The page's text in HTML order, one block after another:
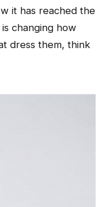
it has reached the
changing how
dress them, think